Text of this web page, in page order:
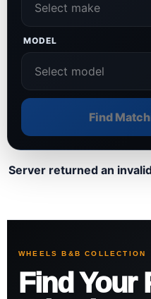
MODEL
Find
Server returned an
WHEELS B&B COLLECTION
Find Your